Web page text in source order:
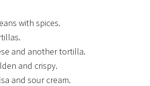
with spices.
and another tortilla.
and crispy.
and sour cream.